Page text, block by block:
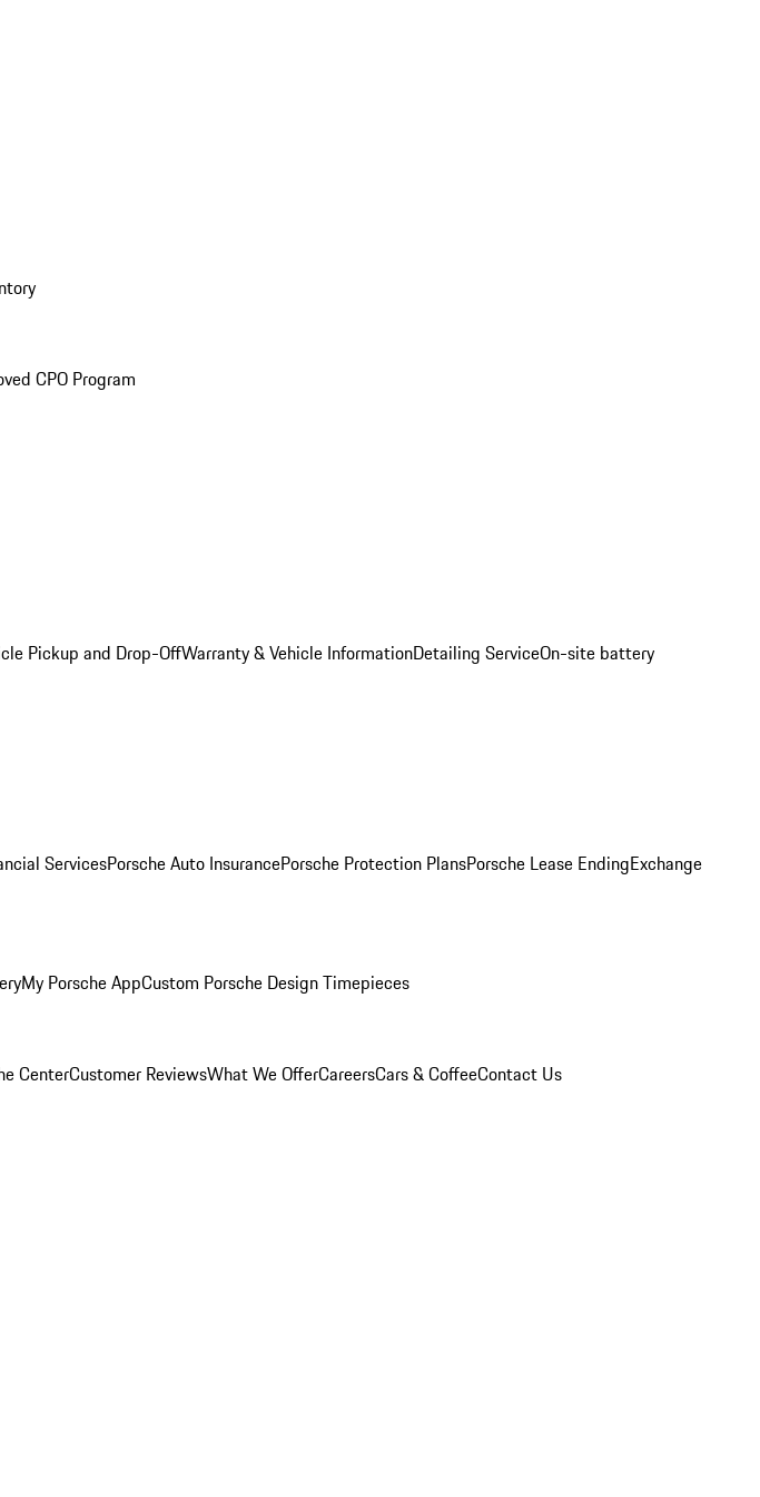
CPO Program
Pickup and Drop-OffWarranty & Vehicle InformationDetailing ServiceOn-site battery
ServicesPorsche Auto InsurancePorsche Protection PlansPorsche Lease EndingExchange
My Porsche AppCustom Porsche Design Timepieces
CenterCustomer ReviewsWhat We OfferCareersCars & CoffeeContact Us